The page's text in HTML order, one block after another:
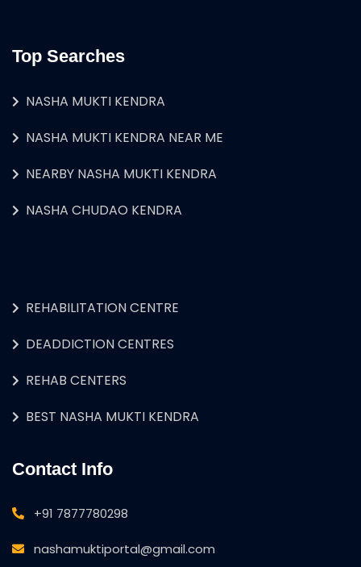
Top Searches
NASHA MUKTI KENDRA
NASHA MUKTI KENDRA NEAR ME
NEARBY NASHA MUKTI KENDRA
NASHA CHUDAO KENDRA
REHABILITATION CENTRE
DEADDICTION CENTRES
REHAB CENTERS
BEST NASHA MUKTI KENDRA
Contact Info
+91 7877780298
nashamuktiportal@gmail.com